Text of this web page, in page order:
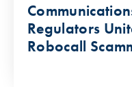
Regulators
Robocall